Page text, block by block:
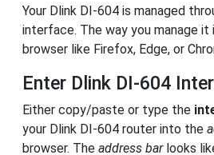
Your Dlink DI-604 is managed
interface. The way you manage it
browser like Firefox, Edge, or
Enter Dlink DI-604
Either copy/paste or type the
your Dlink DI-604 router into the
browser. The address barlooks